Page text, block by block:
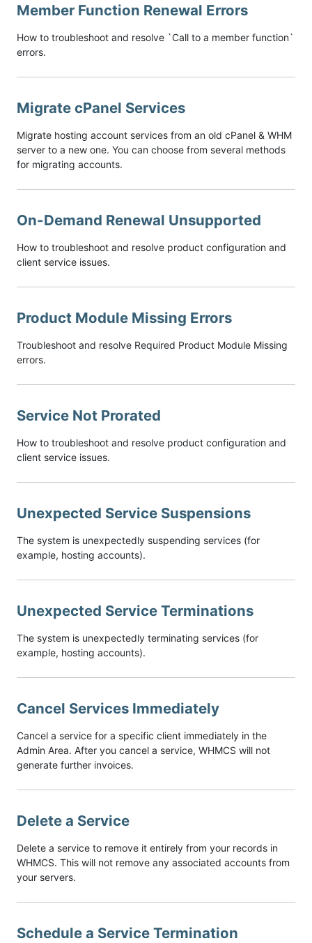
Member Function Renewal Errors
How to troubleshoot and resolve `Call to a member function`
errors.
Migrate cPanel Services
Migrate hosting account services from an old cPanel & WHM
server to a new one. You can choose from several methods
for migrating accounts.
On-Demand Renewal Unsupported
How to troubleshoot and resolve product configuration and
client service issues.
Product Module Missing Errors
Troubleshoot and resolve Required Product Module Missing
errors.
Service Not Prorated
How to troubleshoot and resolve product configuration and
client service issues.
Unexpected Service Suspensions
The system is unexpectedly suspending services (for
example, hosting accounts).
Unexpected Service Terminations
The system is unexpectedly terminating services (for
example, hosting accounts).
Cancel Services Immediately
Cancel a service for a specific client immediately in the
Admin Area. After you cancel a service, WHMCS will not
generate further invoices.
Delete a Service
Delete a service to remove it entirely from your records in
WHMCS. This will not remove any associated accounts from
your servers.
Schedule a Service Termination